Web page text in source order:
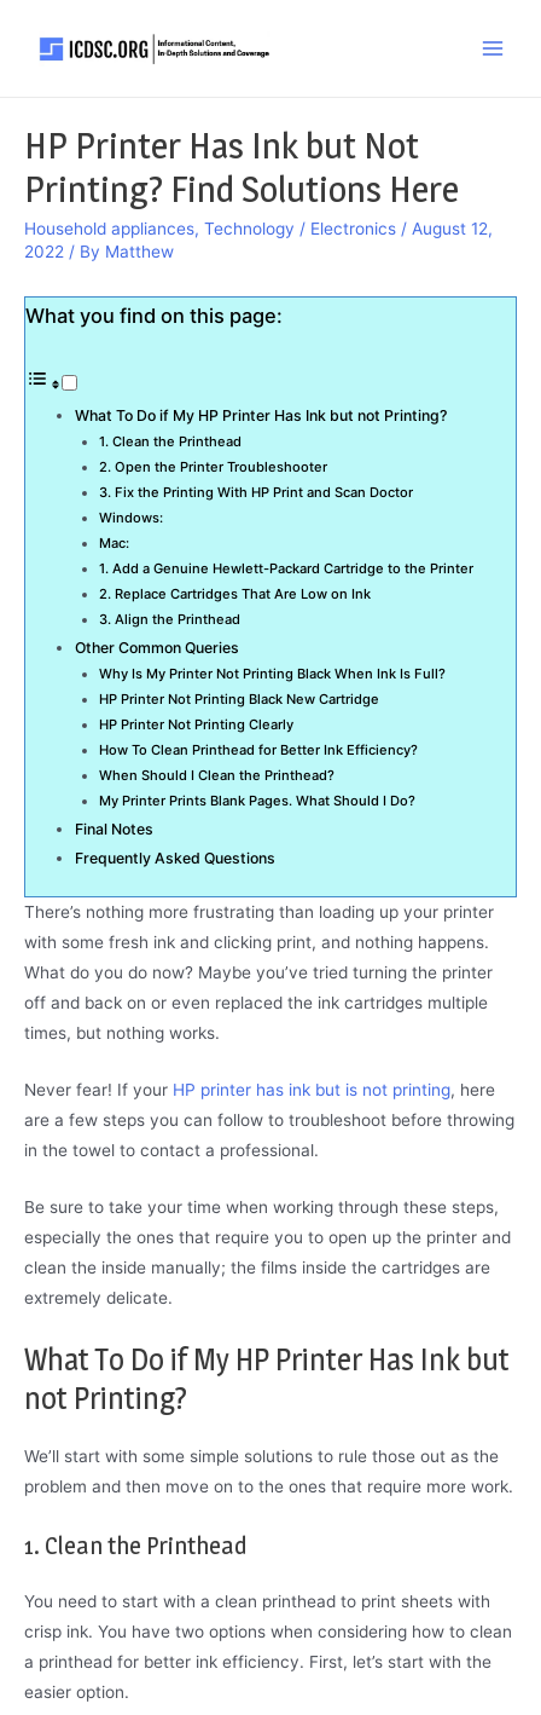
HP Printer Has Ink but Not
Printing? Find Solutions Here
Household appliances, Technology / Electronics / August 12,
2022 / By Matthew
What you find on this page:
What To Do if My HP Printer Has Ink but not Printing?
1. Clean the Printhead
2. Open the Printer Troubleshooter
3. Fix the Printing With HP Print and Scan Doctor
Windows:
Mac:
1. Add a Genuine Hewlett-Packard Cartridge to the Printer
2. Replace Cartridges That Are Low on Ink
3. Align the Printhead
Other Common Queries
Why Is My Printer Not Printing Black When Ink Is Full?
HP Printer Not Printing Black New Cartridge
HP Printer Not Printing Clearly
How To Clean Printhead for Better Ink Efficiency?
When Should I Clean the Printhead?
My Printer Prints Blank Pages. What Should I Do?
Final Notes
Frequently Asked Questions
There’s nothing more frustrating than loading up your printer
with some fresh ink and clicking print, and nothing happens.
What do you do now? Maybe you’ve tried turning the printer
off and back on or even replaced the ink cartridges multiple
times, but nothing works.
Never fear! If your HP printer has ink but is not printing, here
are a few steps you can follow to troubleshoot before throwing
in the towel to contact a professional.
Be sure to take your time when working through these steps,
especially the ones that require you to open up the printer and
clean the inside manually; the films inside the cartridges are
extremely delicate.
What To Do if My HP Printer Has Ink but
not Printing?
We’ll start with some simple solutions to rule those out as the
problem and then move on to the ones that require more work.
1. Clean the Printhead
You need to start with a clean printhead to print sheets with
crisp ink. You have two options when considering how to clean
a printhead for better ink efficiency. First, let’s start with the
easier option.